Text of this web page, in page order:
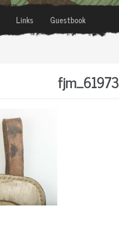
Links Guestbook
fjm_61973